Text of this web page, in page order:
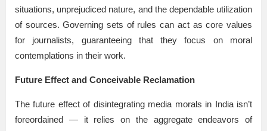
situations, unprejudiced nature, and the dependable utilization
of sources. Governing sets of rules can act as core values
for journalists, guaranteeing that they focus on moral
contemplations in their work.
Future Effect and Conceivable Reclamation
The future effect of disintegrating media morals in India isn’t
foreordained — it relies on the aggregate endeavors of